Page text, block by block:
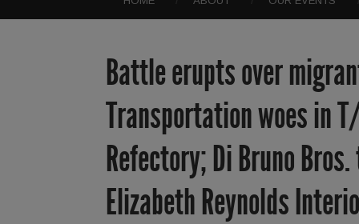
Battle erupts over
Transportation woes in
Refectory; Di Bruno
Elizabeth Reynolds